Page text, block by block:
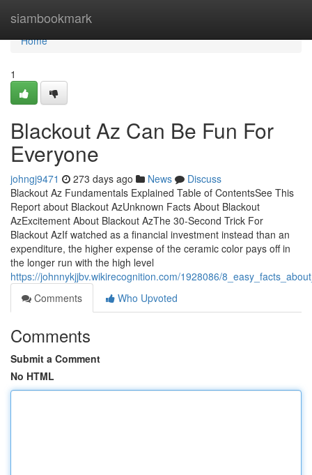
siambookmark
Home
Home
1
Blackout Az Can Be Fun For
Everyone
johngj9471 273 days ago News
Discuss
Blackout Az Fundamentals Explained Table of ContentsSee This
Report about Blackout AzUnknown Facts About Blackout
AzExcitement About Blackout AzThe 30-Second Trick For
Blackout AzIf watched as a financial investment instead than an
expenditure, the higher expense of the ceramic color pays off in
the longer run with the high level
https://johnnykjjbv.wikirecognition.com/1928086/
Comments
Who Upvoted
Comments
Submit a Comment
No HTML